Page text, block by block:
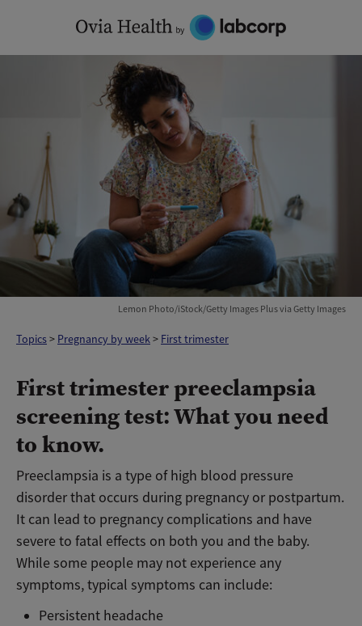
content
Lemon Photo/iStock/Getty Images Plus via Getty Images
Topics> Pregnancy by week> First trimester
First trimester preeclampsia
screening test: What you need
to know.
Preeclampsia is a type of high blood pressure
disorder that occurs during pregnancy or postpartum.
It can lead to pregnancy complications and have
severe to fatal effects on both you and the baby.
While some people may not experience any
symptoms, typical symptoms can include:
Persistent headache